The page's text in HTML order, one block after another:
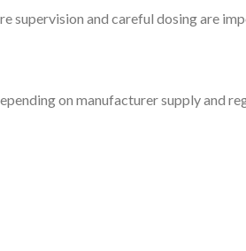
supervision and careful dosing are
on manufacturer supply and